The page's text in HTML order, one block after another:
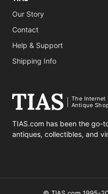
Our Story
Contact
Help & Support
Shipping Info
The Internet
Antique
TIAS.com has been the go-
antiques, collectibles, and